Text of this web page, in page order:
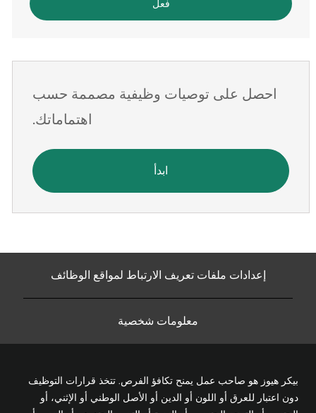
الإلكتروني
فعل
احصل على توصيات وظيفية مصممة حسب
اهتماماتك.
ابدأ
إعدادات ملفات تعريف الارتباط لمواقع الوظائف
معلومات شخصية
بيكر هيوز هو صاحب عمل يمنح تكافؤ الفرص. تتخذ قرارات التوظيف
دون اعتبار للعرق أو اللون أو الدين أو الأصل الوطني أو الإثني، أو